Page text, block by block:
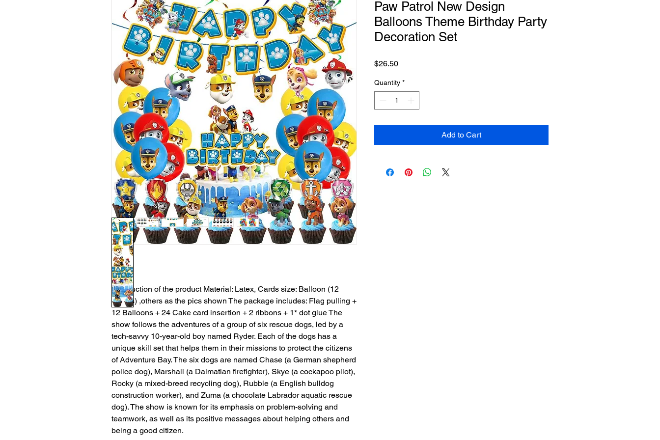
Introduction of the product Material: Latex, Cards size: Balloon (12
inches) ,others as the pics shown The package includes: Flag pulling +
12 Balloons + 24 Cake card insertion + 2 ribbons + 1* dot glue The
show follows the adventures of a group of six rescue dogs, led by a
tech-savvy 10-year-old boy named Ryder. Each of the dogs has a
unique skill set that helps them in their missions to protect the citizens
of Adventure Bay. The six dogs are named Chase (a German shepherd
police dog), Marshall (a Dalmatian firefighter), Skye (a cockapoo pilot),
Rocky (a mixed-breed recycling dog), Rubble (a English bulldog
construction worker), and Zuma (a chocolate Labrador aquatic rescue
dog). The show is known for its emphasis on problem-solving and
teamwork, as well as its positive messages about helping others and
being a good citizen.
Paw Patrol New Design
Balloons Theme Birthday Party
Decoration Set
$26.50Price
Quantity *
Add to Cart